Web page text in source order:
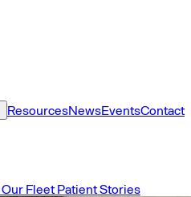
ResourcesNewsEventsContact
Our Fleet Patient Stories